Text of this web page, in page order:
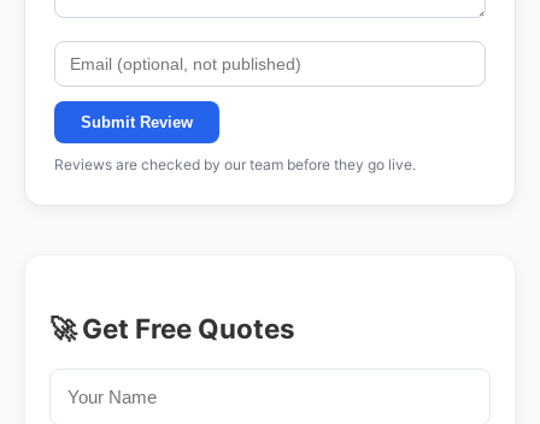
Submit Review
Reviews are checked by our team before they go live.
🚀 Get Free Quotes